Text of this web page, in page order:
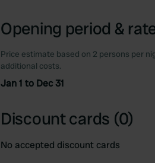
Opening period &
Price estimate based on 2 persons per
additional costs.
Jan 1 to Dec 31
Discount cards (0)
No accepted discount cards